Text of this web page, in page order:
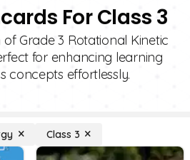
For Class 3
Grade 3 Rotational Kinetic
for enhancing learning
concepts effortlessly.
Class 3